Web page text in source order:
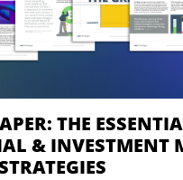
THE
& INVESTMENT